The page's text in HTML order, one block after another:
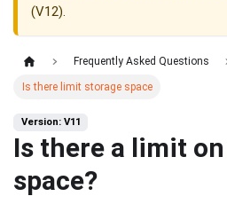
(V12).
Frequently Asked Questions
Is there limit storage space
Version: V11
Is there a limit
space?